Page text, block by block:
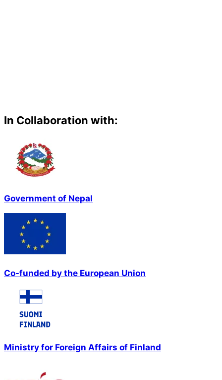
In Collaboration with:
Government of Nepal
Co-funded by the European Union
Ministry for Foreign Affairs of Finland